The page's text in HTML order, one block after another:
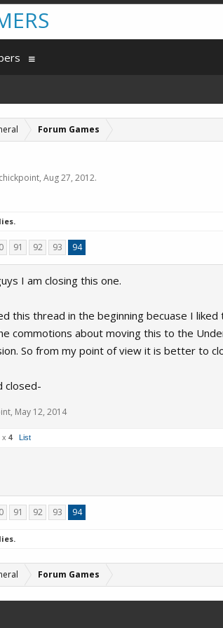
Forum Games
chickpoint, Aug 27, 2012.
91 92 93 94
I am closing this one.
this thread in the beginning becuase I
commotions about moving this to the
So from my point of view it is better to
closed-
, May 12, 2014
x 4 List
91 92 93 94
Forum Games